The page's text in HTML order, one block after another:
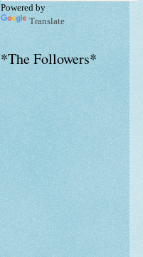
Powered by
Translate
*The Followers*